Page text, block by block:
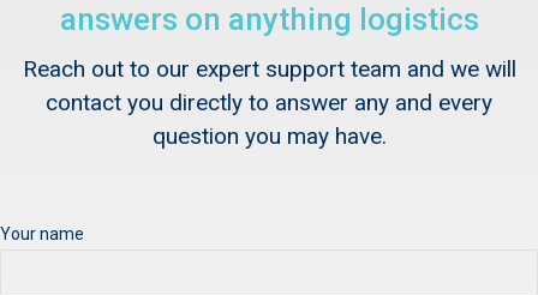
answers on anything logistics
Reach out to our expert support team and we will
contact you directly to answer any and every
question you may have.
Your name